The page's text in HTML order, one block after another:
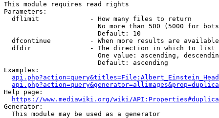
This module requires read rights
Parameters:
  dflimit             - How many files to return
No more than 500 (5000 for
                        Default: 10
dfcontinue          - When more results are
  dfdir               - The direction in which to list
One value: ascending,
                        Default: ascending
Examples:
Help page:
https://www.mediawiki.org/wiki/
Generator:
  This module may be used as a generator